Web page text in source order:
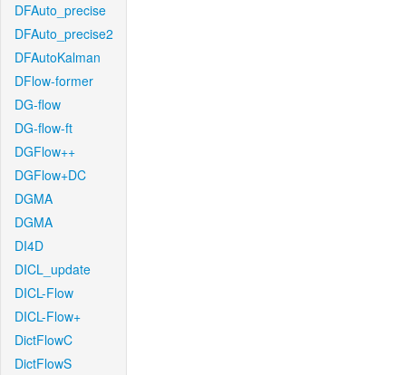
DFAuto_precise
DFAuto_precise2
DFAutoKalman
DFlow-former
DG-flow
DG-flow-ft
DGFlow++
DGFlow+DC
DGMA
DGMA
DI4D
DICL_update
DICL-Flow
DICL-Flow+
DictFlowC
DictFlowS